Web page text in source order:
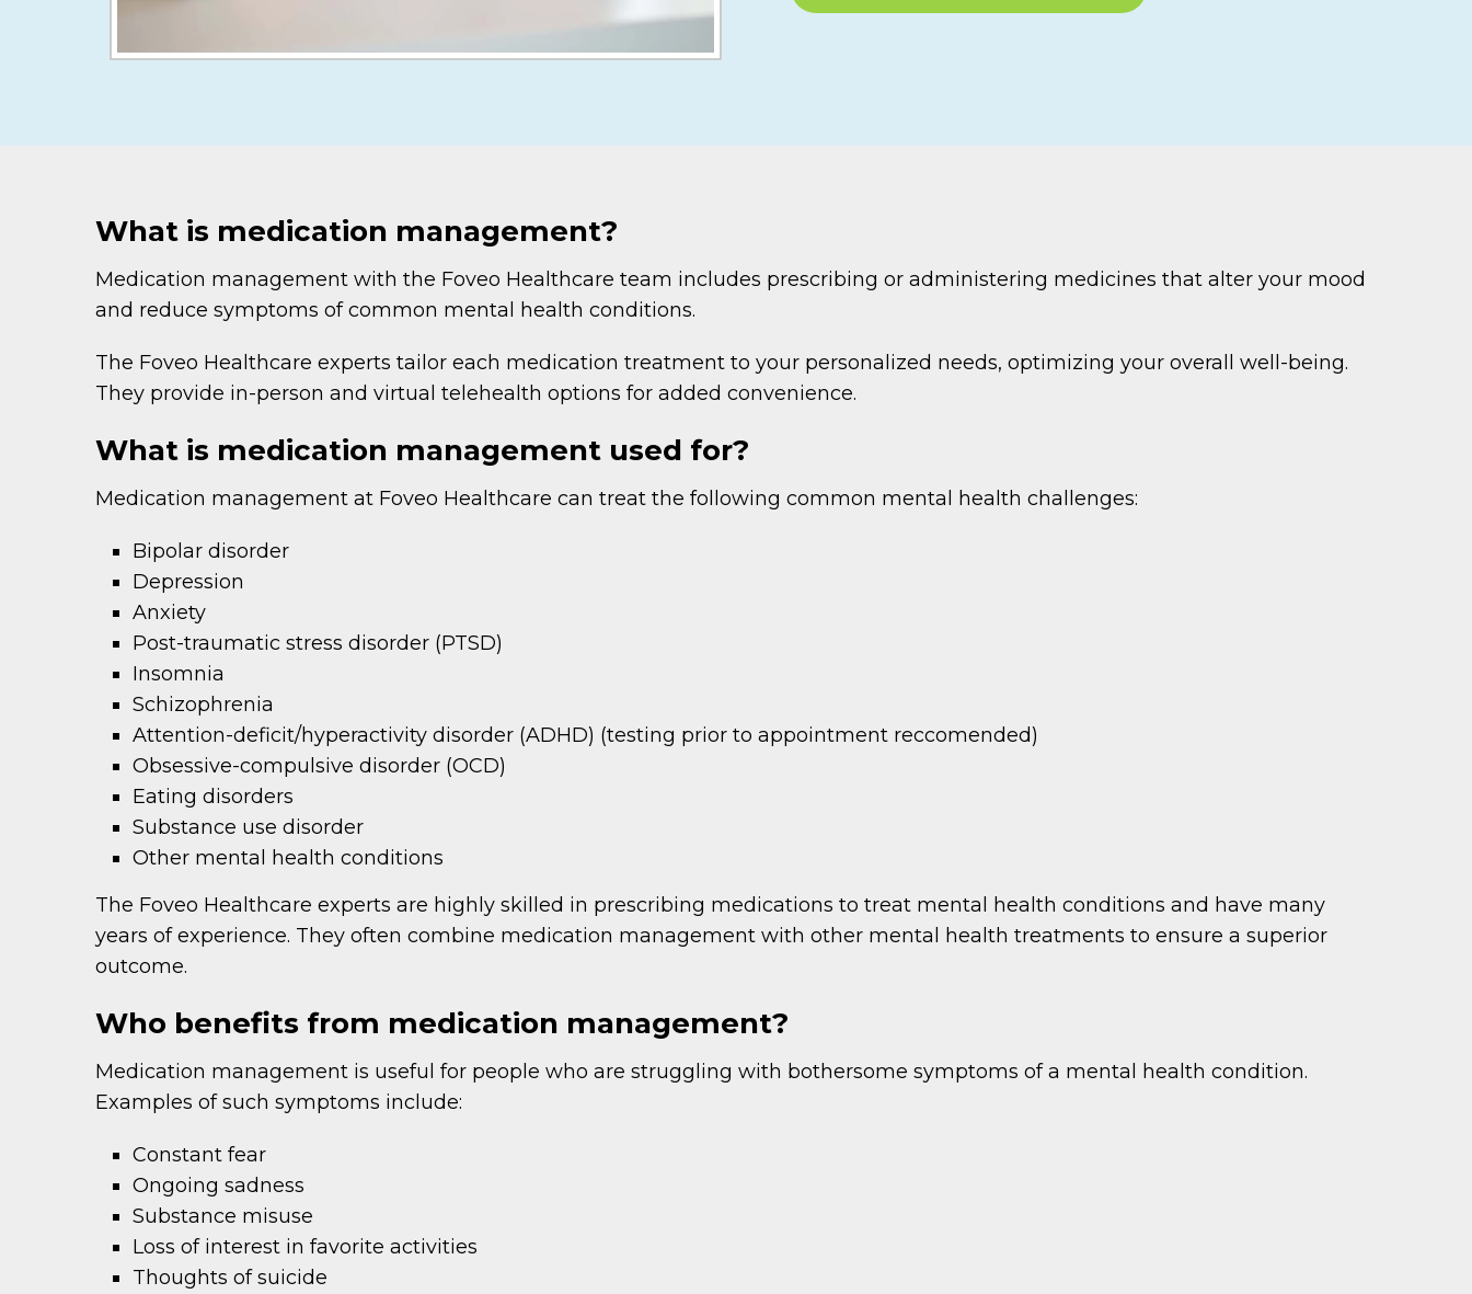
What is medication management?
Medication management with the Foveo Healthcare team includes prescribing or administering medicines that alter your mood
and reduce symptoms of common mental health conditions.
The Foveo Healthcare experts tailor each medication treatment to your personalized needs, optimizing your overall well-being.
They provide in-person and virtual telehealth options for added convenience.
What is medication management used for?
Medication management at Foveo Healthcare can treat the following common mental health challenges:
Bipolar disorder
Depression
Anxiety
Post-traumatic stress disorder (PTSD)
Insomnia
Schizophrenia
Attention-deficit/hyperactivity disorder (ADHD) (testing prior to appointment reccomended)
Obsessive-compulsive disorder (OCD)
Eating disorders
Substance use disorder
Other mental health conditions
The Foveo Healthcare experts are highly skilled in prescribing medications to treat mental health conditions and have many
years of experience. They often combine medication management with other mental health treatments to ensure a superior
outcome.
Who benefits from medication management?
Medication management is useful for people who are struggling with bothersome symptoms of a mental health condition.
Examples of such symptoms include:
Constant fear
Ongoing sadness
Substance misuse
Loss of interest in favorite activities
Thoughts of suicide